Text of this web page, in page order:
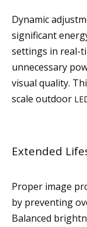
Dynamic
significant
settings in real-
unnecessary
visual quality.
scale outdoor
Extended
Proper image
by preventing
Balanced